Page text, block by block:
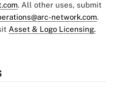
. All other uses, submit
network.com.
Asset & Logo Licensing.